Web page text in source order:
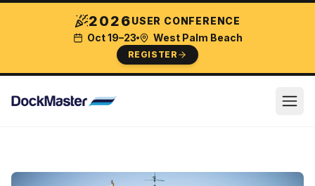
2026USER CONFERENCE
Oct 19–23
West Palm Beach
REGISTER